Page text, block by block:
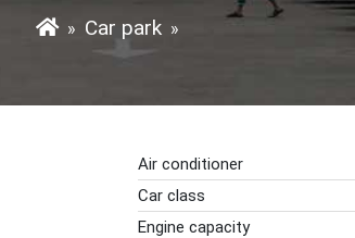
» Car park »
Air conditioner
Car class
Engine capacity